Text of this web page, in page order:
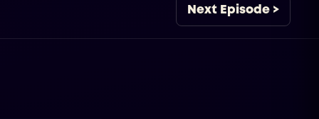
Next Episode >